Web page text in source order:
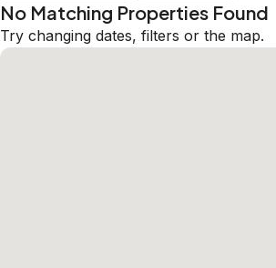
No Matching Properties Found
Try changing dates, filters or the map.